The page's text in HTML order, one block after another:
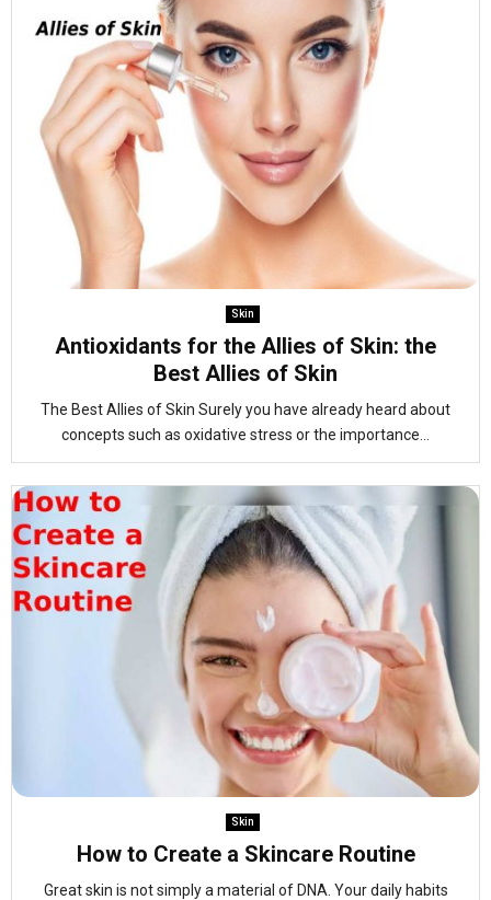
Skin
Antioxidants for the Allies of Skin: the
Best Allies of Skin
The Best Allies of Skin Surely you have already heard about
concepts such as oxidative stress or the importance...
Skin
How to Create a Skincare Routine
Great skin is not simply a material of DNA. Your daily habits